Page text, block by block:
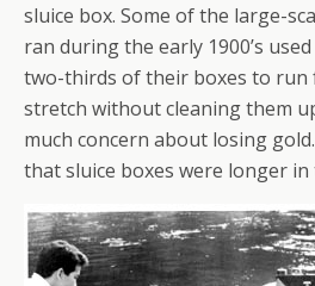
sluice box. Some of the large-
ran during the early 1900’s
two-thirds of their boxes to run
stretch without cleaning them
much concern about losing
that sluice boxes were longer in